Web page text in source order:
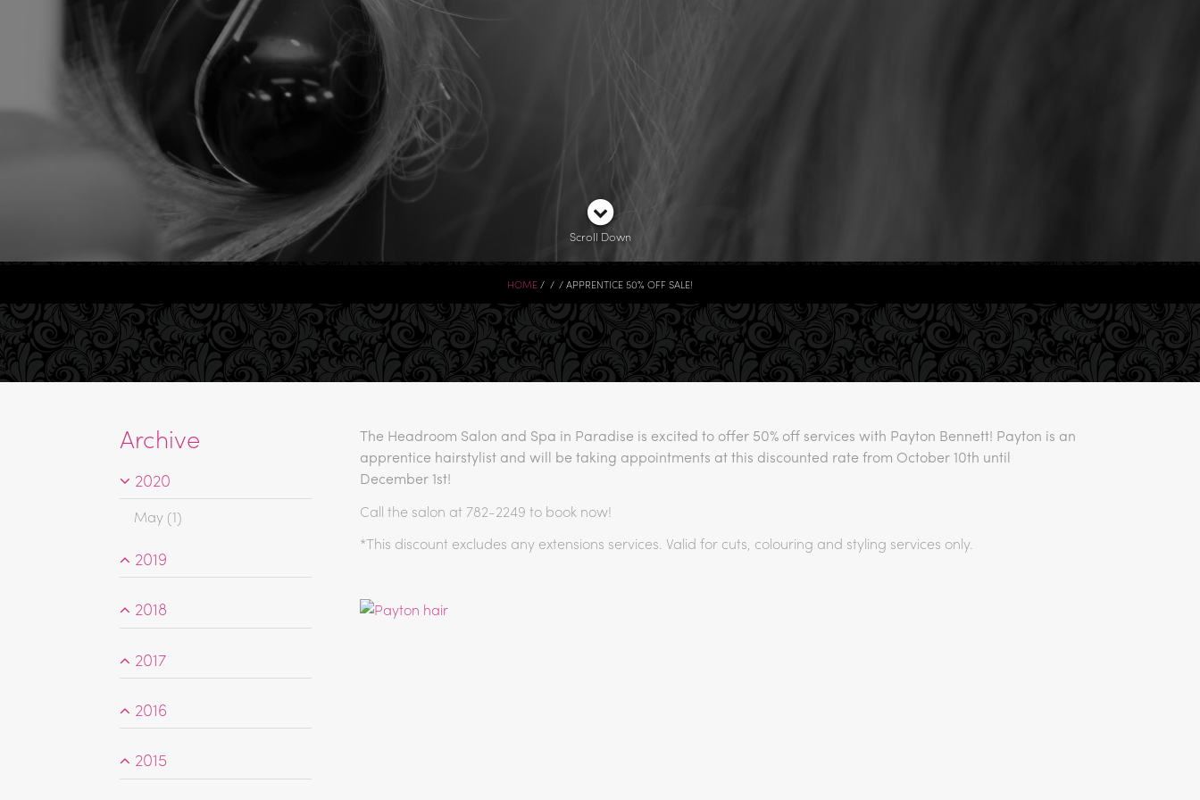
Scroll Down
HOME APPRENTICE 50% OFF SALE!
The Headroom Salon and Spa in Paradise is excited to offer 50% off services with Payton Bennett! Payton is an
apprentice hairstylist and will be taking appointments at this discounted rate from October 10th until
December 1st!
Call the salon at 782-2249 to book now!
*This discount excludes any extensions services. Valid for cuts, colouring and styling services only.
Archive
2020
May (1)
2019
2018
2017
2016
2015